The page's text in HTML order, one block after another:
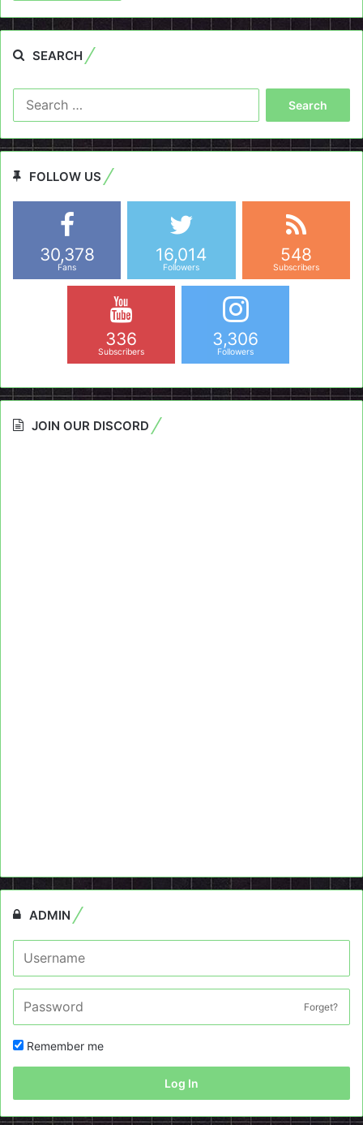
SEARCH
FOLLOW US
30,378
Fans
16,014
Followers
548
Subscribers
336
Subscribers
3,306
Followers
JOIN OUR DISCORD
ADMIN
Forget?
Remember me
Log In